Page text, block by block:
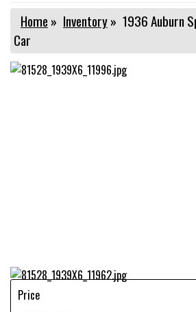
Home » Inventory» 1936 Auburn
Car
Price